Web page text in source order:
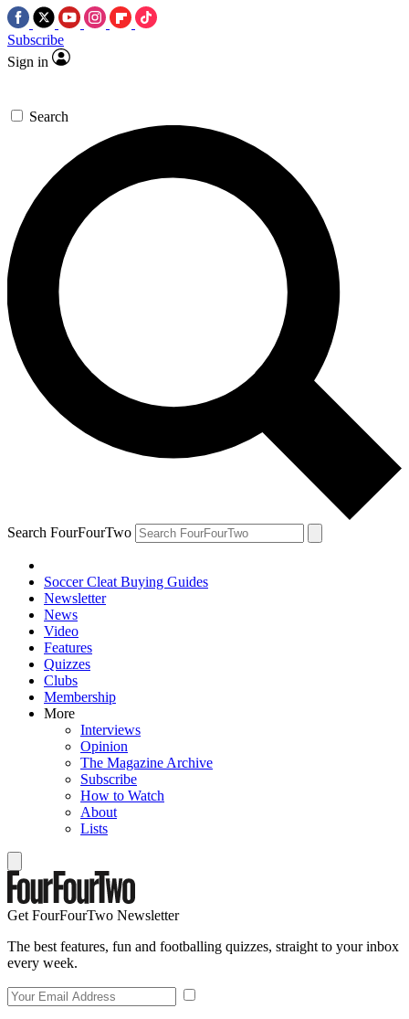
Subscribe
Sign in
Search
Search FourFourTwo
Soccer Cleat Buying Guides
Newsletter
News
Video
Features
Quizzes
Clubs
Membership
More
Interviews
Opinion
The Magazine Archive
Subscribe
How to Watch
About
Lists
Get FourFourTwo Newsletter
The best features, fun and footballing quizzes, straight to your inbox
every week.